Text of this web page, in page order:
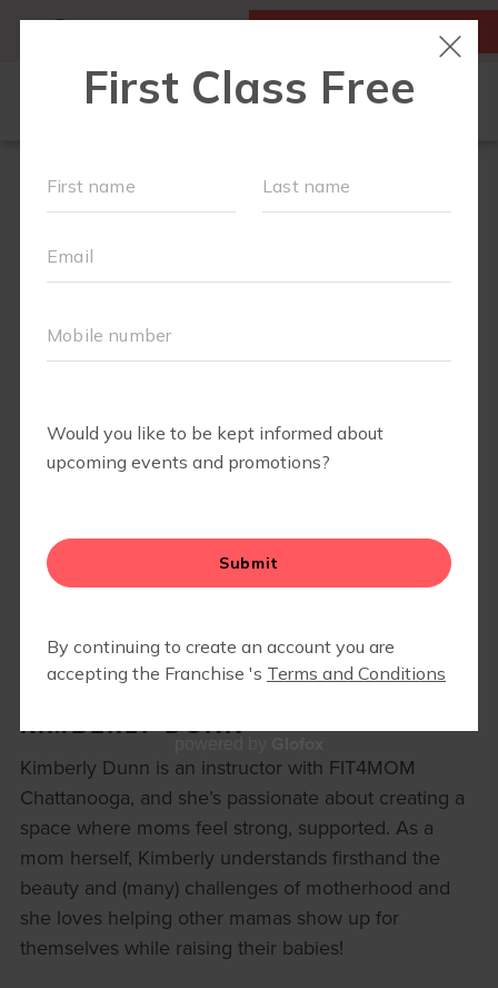
FIRST CLASS IS FREE!
ABOUT
OUR WORKOUTS
RUN CLUB+
SCHEDULE
EVENTS
KIMBERLY DUNN
Kimberly Dunn is an instructor with FIT4MOM
Chattanooga, and she’s passionate about creating a
space where moms feel strong, supported. As a
mom herself, Kimberly understands firsthand the
beauty and (many) challenges of motherhood and
she loves helping other mamas show up for
themselves while raising their babies!